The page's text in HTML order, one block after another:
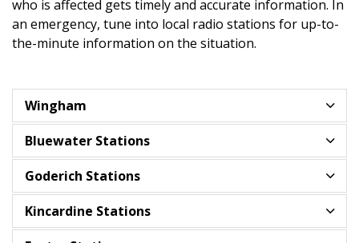
who is affected gets timely and accurate information. In
an emergency, tune into local radio stations for up-to-
the-minute information on the situation.
Wingham
Bluewater Stations
Goderich Stations
Kincardine Stations